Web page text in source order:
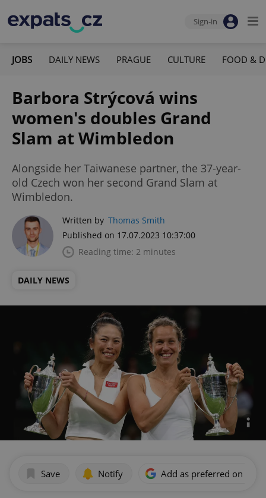
Sign-in
JOBS DAILY NEWS PRAGUE CULTURE FOOD &
Barbora Strýcová wins
women's doubles Grand
Slam at Wimbledon
Alongside her Taiwanese partner, the 37-year-
old Czech won her second Grand Slam at
Wimbledon.
Written by Thomas Smith
Published on 17.07.2023 10:37:00
Reading time: 2 minutes
DAILY NEWS
Save Notify Add as preferred on